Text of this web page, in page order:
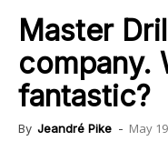
Master
company.
fantastic?
By Jeandré Pike - May